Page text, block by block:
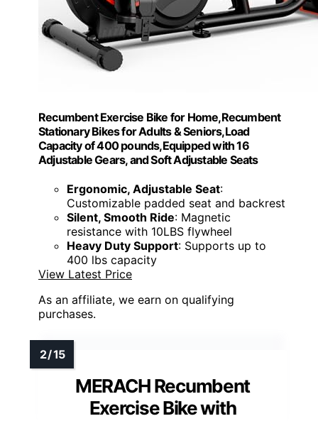
Recumbent Exercise Bike for Home,Recumbent
Stationary Bikes for Adults & Seniors,Load
Capacity of 400 pounds,Equipped with 16
Adjustable Gears, and Soft Adjustable Seats
Ergonomic, Adjustable Seat:
Customizable padded seat and backrest
Silent, Smooth Ride: Magnetic
resistance with 10LBS flywheel
Heavy Duty Support: Supports up to
400 lbs capacity
View Latest Price
As an affiliate, we earn on qualifying
purchases.
MERACH Recumbent
Exercise Bike with